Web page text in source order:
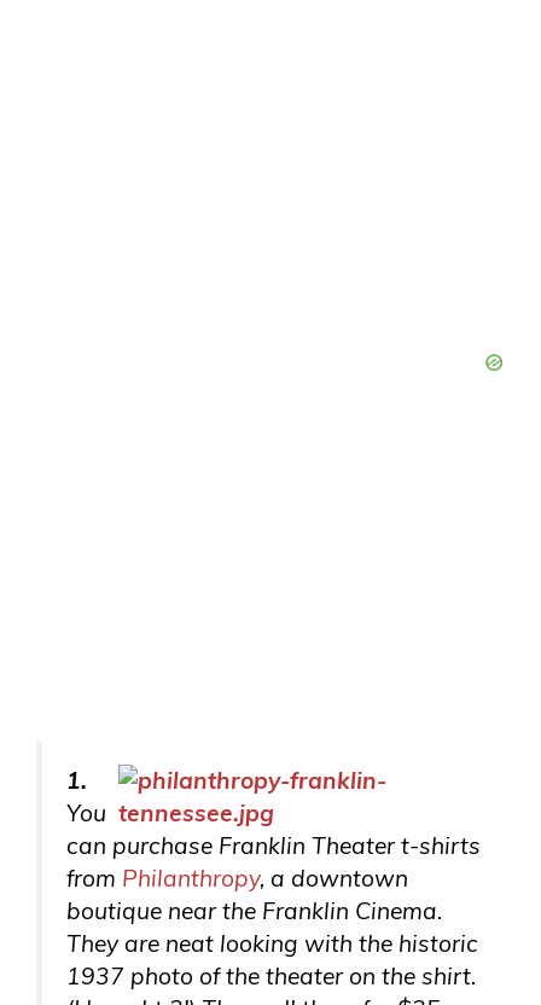
1.
You
can purchase Franklin Theater t-shirts
from Philanthropy, a downtown
boutique near the Franklin Cinema.
They are neat looking with the historic
1937 photo of the theater on the shirt.